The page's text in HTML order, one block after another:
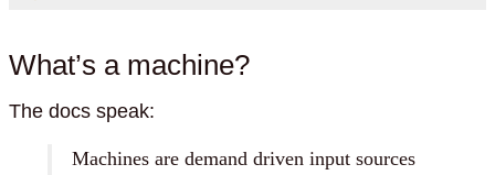
What’s a machine?
The docs speak:
Machines are demand driven input sources